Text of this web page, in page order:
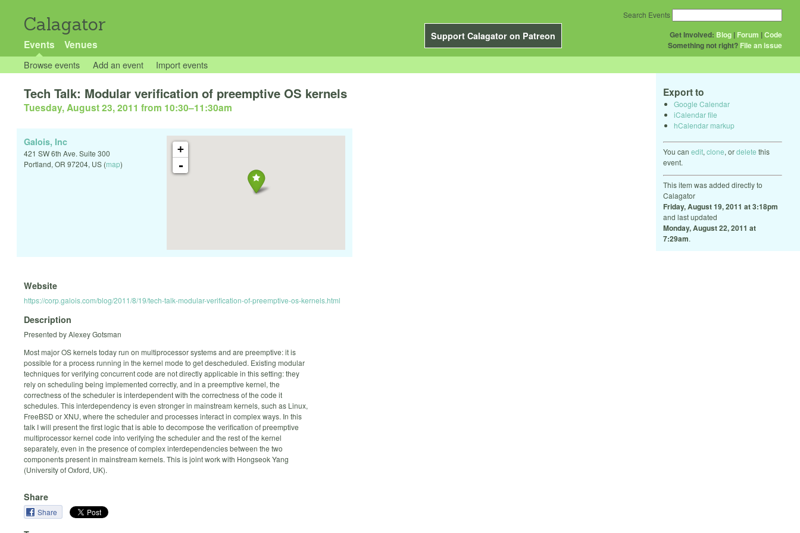
Calagator
Support Calagator on Patreon
Events Venues
Get Involved: Blog | Forum |Code
Something not right? File an issue
Search Events
Browse events Add an event Import events
Export to
Google Calendar
iCalendar file
hCalendar markup
You can edit, clone, ordelete this
event.
This item was added directly to
Calagator
Friday, August 19, 2011 at 3:18pm
and last updated
Monday, August 22, 2011 at
7:29am.
Tech Talk: Modular verification of preemptive OS kernels
Tuesday, August 23, 2011 from 10:30–11:30am
+
-
Galois, Inc
421 SW 6th Ave. Suite 300
Portland, OR 97204, US (map)
Website
https://corp.galois.com/blog/2011/8/19/tech-talk-modular-verification-of-preemptive-os-kernels.html
Description
Presented by Alexey Gotsman
Most major OS kernels today run on multiprocessor systems and are preemptive: it is
possible for a process running in the kernel mode to get descheduled. Existing modular
techniques for verifying concurrent code are not directly applicable in this setting: they
rely on scheduling being implemented correctly, and in a preemptive kernel, the
correctness of the scheduler is interdependent with the correctness of the code it
schedules. This interdependency is even stronger in mainstream kernels, such as Linux,
FreeBSD or XNU, where the scheduler and processes interact in complex ways. In this
talk I will present the first logic that is able to decompose the verification of preemptive
multiprocessor kernel code into verifying the scheduler and the rest of the kernel
separately, even in the presence of complex interdependencies between the two
components present in mainstream kernels. This is joint work with Hongseok Yang
(University of Oxford, UK).
Share
Share